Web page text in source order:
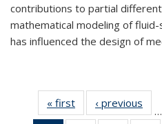
contributions to partial
mathematical modeling of
has influenced the design of
« first News‹ previous
…